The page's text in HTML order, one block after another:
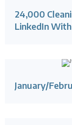
24,000
LinkedIn With
January/